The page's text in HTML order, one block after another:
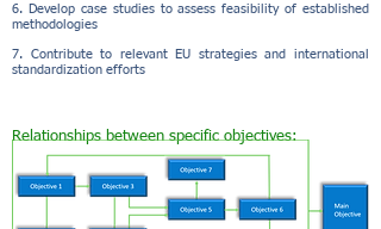
Relationships between specific objectives:
6. Develop case studies to assess feasibility of established
methodologies
7. Contribute to relevant EU strategies and international
standardization efforts